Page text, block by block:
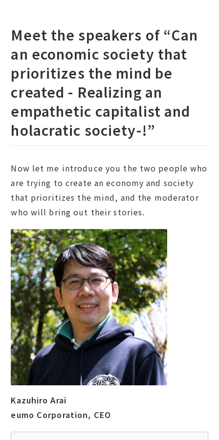
Meet the speakers of “Can
an economic society that
prioritizes the mind be
created - Realizing an
empathetic capitalist and
holacratic society-!”
Now let me introduce you the two people who
are trying to create an economy and society
that prioritizes the mind, and the moderator
who will bring out their stories.
Kazuhiro Arai
eumo Corporation, CEO